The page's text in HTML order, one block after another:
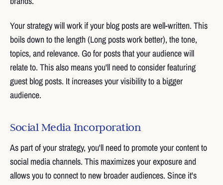
Your strategy will work if your blog posts are well-written. This
boils down to the length (Long posts work better), the tone,
topics, and relevance. Go for posts that your audience will
relate to. This also means you'll need to consider featuring
guest blog posts. It increases your visibility to a bigger
audience.
Social Media Incorporation
As part of your strategy, you'll need to promote your content to
social media channels. This maximizes your exposure and
allows you to connect to new broader audiences. Since it's